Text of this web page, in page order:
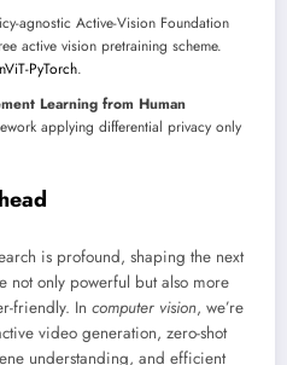
agnostic Active-Vision Foundation
active vision pretraining scheme.
PyTorch.
Learning from Human
applying differential privacy only
is profound, shaping the next
not only powerful but also more
friendly. In computer vision, we’re
video generation, zero-shot
understanding, and efficient